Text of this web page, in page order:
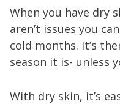
When you have dry
aren’t issues you
cold months. It’s
season it is- unless
With dry skin, it’s